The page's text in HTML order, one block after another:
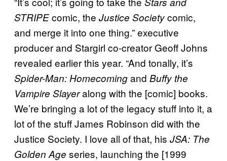
STRIPEcomic, the Justice Societycomic,
and merge it into one thing.” executive
producer and Stargirl co-creator Geoff Johns
revealed earlier this year. “And tonally, it’s
Spider-Man: Homecomingand Buffy the
Vampire Slayeralong with the [comic] books.
We’re bringing a lot of the legacy stuff into it, a
lot of the stuff James Robinson did with the
Justice Society. I love all of that, his JSA: The
Golden Age series, launching the [1999